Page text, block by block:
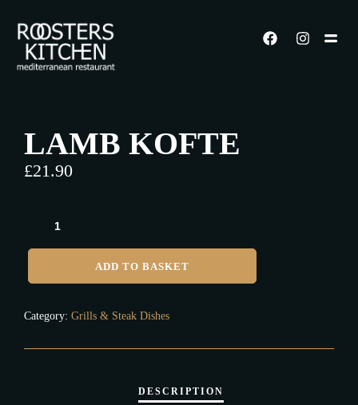
LAMB KOFTE
£21.90
ADD TO BASKET
Category: Grills & Steak Dishes